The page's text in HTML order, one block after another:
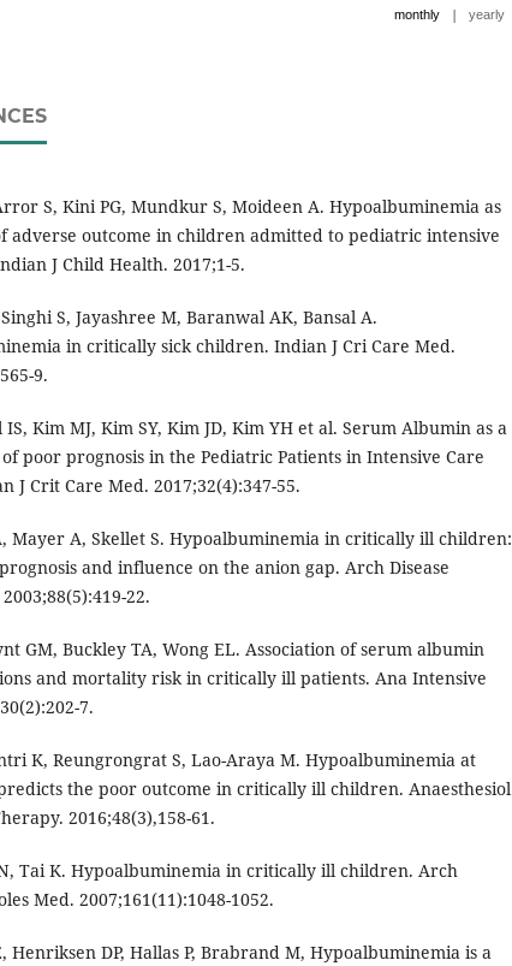
monthly | yearly
S, Kini PG, Mundkur S, Moideen A. Hypoalbuminemia as
adverse outcome in children admitted to pediatric intensive
J Child Health. 2017;1-5.
S, Jayashree M, Baranwal AK, Bansal A.
in critically sick children. Indian J Cri Care Med.
9.
IS, Kim MJ, Kim SY, Kim JD, Kim YH et al. Serum Albumin as a
poor prognosis in the Pediatric Patients in Intensive Care
J Crit Care Med. 2017;32(4):347-55.
Mayer A, Skellet S. Hypoalbuminemia in critically ill children:
and influence on the anion gap. Arch Disease
22.
GM, Buckley TA, Wong EL. Association of serum albumin
and mortality risk in critically ill patients. Ana Intensive
7.
K, Reungrongrat S, Lao-Araya M. Hypoalbuminemia at
the poor outcome in critically ill children. Anaesthesiol
2016;48(3),158-61.
Tai K. Hypoalbuminemia in critically ill children. Arch
Med. 2007;161(11):1048-1052.
Henriksen DP, Hallas P, Brabrand M, Hypoalbuminemia is a